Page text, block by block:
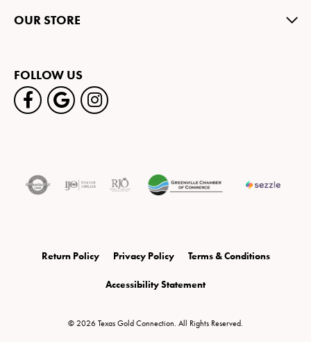
OUR STORE
FOLLOW US
Return Policy Privacy Policy Terms & Conditions
Accessibility Statement
© 2026 Texas Gold Connection. All Rights Reserved.